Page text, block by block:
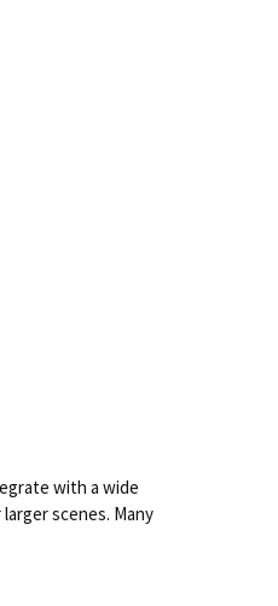
with a wide
scenes. Many